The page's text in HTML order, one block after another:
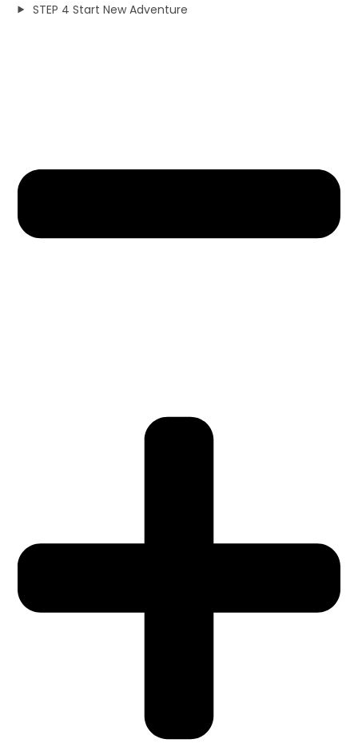
STEP 4 Start New Adventure